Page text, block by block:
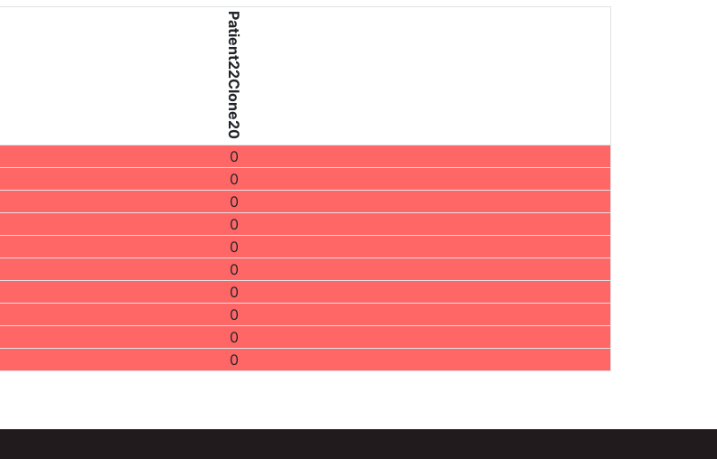
Patient22Clone20
0
0
0
0
0
0
0
0
0
0